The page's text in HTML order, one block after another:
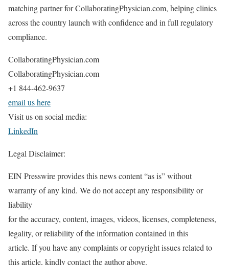
matching partner for CollaboratingPhysician.com, helping clinics
across the country launch with confidence and in full regulatory
compliance.
CollaboratingPhysician.com
CollaboratingPhysician.com
+1 844-462-9637
email us here
Visit us on social media:
LinkedIn
Legal Disclaimer:
EIN Presswire provides this news content “as is” without
warranty of any kind. We do not accept any responsibility or
liability
for the accuracy, content, images, videos, licenses, completeness,
legality, or reliability of the information contained in this
article. If you have any complaints or copyright issues related to
this article, kindly contact the author above.